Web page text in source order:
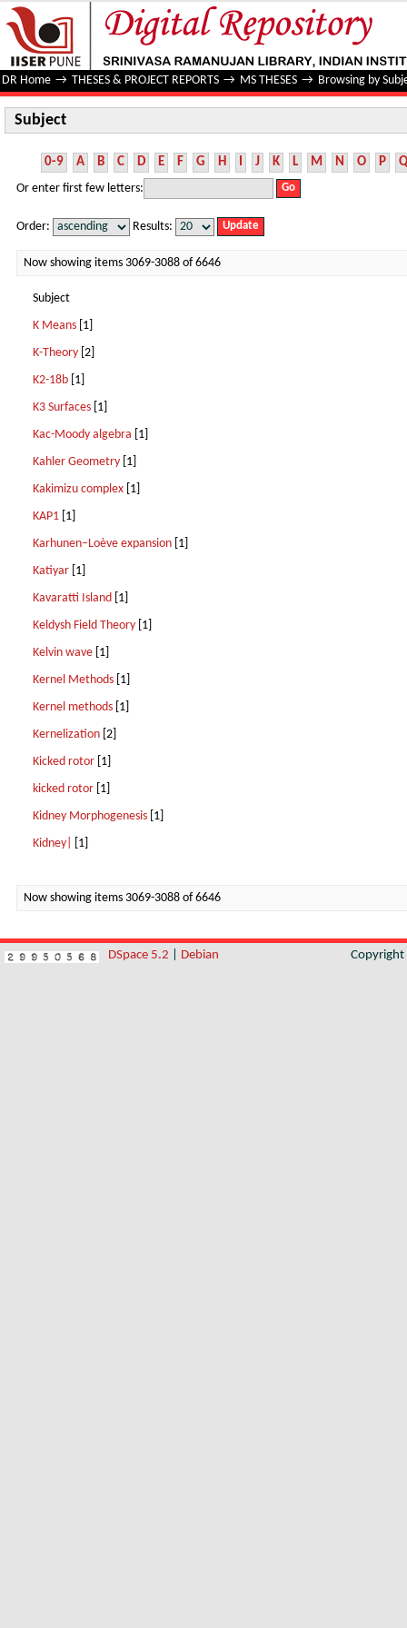
Subject
DR Home → THESES & PROJECT REPORTS → MS THESES → Browsing by
Subject
0-9 A B C D E F G H I J K L M N O P Q
Or enter first few letters:
Order: Results:
Now showing items 3069-3088 of 6646
Subject
K Means [1]
K-Theory [2]
K2-18b [1]
K3 Surfaces [1]
Kac-Moody algebra [1]
Kahler Geometry [1]
Kakimizu complex [1]
KAP1 [1]
Karhunen–Loève expansion [1]
Katiyar [1]
Kavaratti Island [1]
Keldysh Field Theory [1]
Kelvin wave [1]
Kernel Methods [1]
Kernel methods [1]
Kernelization [2]
Kicked rotor [1]
kicked rotor [1]
Kidney Morphogenesis [1]
Kidney| [1]
Now showing items 3069-3088 of 6646
DSpace 5.2 Debian